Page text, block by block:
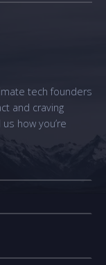
tech founders
and craving
how you’re